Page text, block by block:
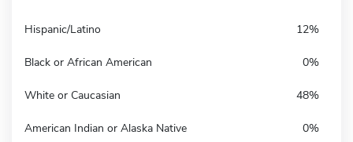
Hispanic/Latino 12%
Black or African American 0%
White or Caucasian 48%
American Indian or Alaska Native 0%